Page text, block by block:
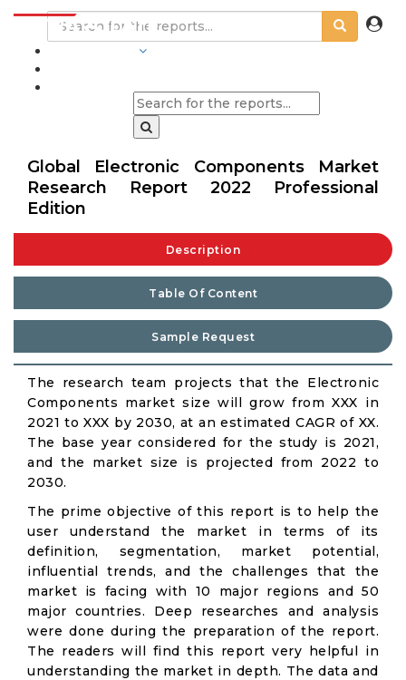
Global Electronic Components Market
Research Report 2022 Professional
Edition
Description
Table Of Content
Sample Request
The research team projects that the Electronic
Components market size will grow from XXX in
2021 to XXX by 2030, at an estimated CAGR of XX.
The base year considered for the study is 2021,
and the market size is projected from 2022 to
2030.
The prime objective of this report is to help the
user understand the market in terms of its
definition, segmentation, market potential,
influential trends, and the challenges that the
market is facing with 10 major regions and 50
major countries. Deep researches and analysis
were done during the preparation of the report.
The readers will find this report very helpful in
understanding the market in depth. The data and